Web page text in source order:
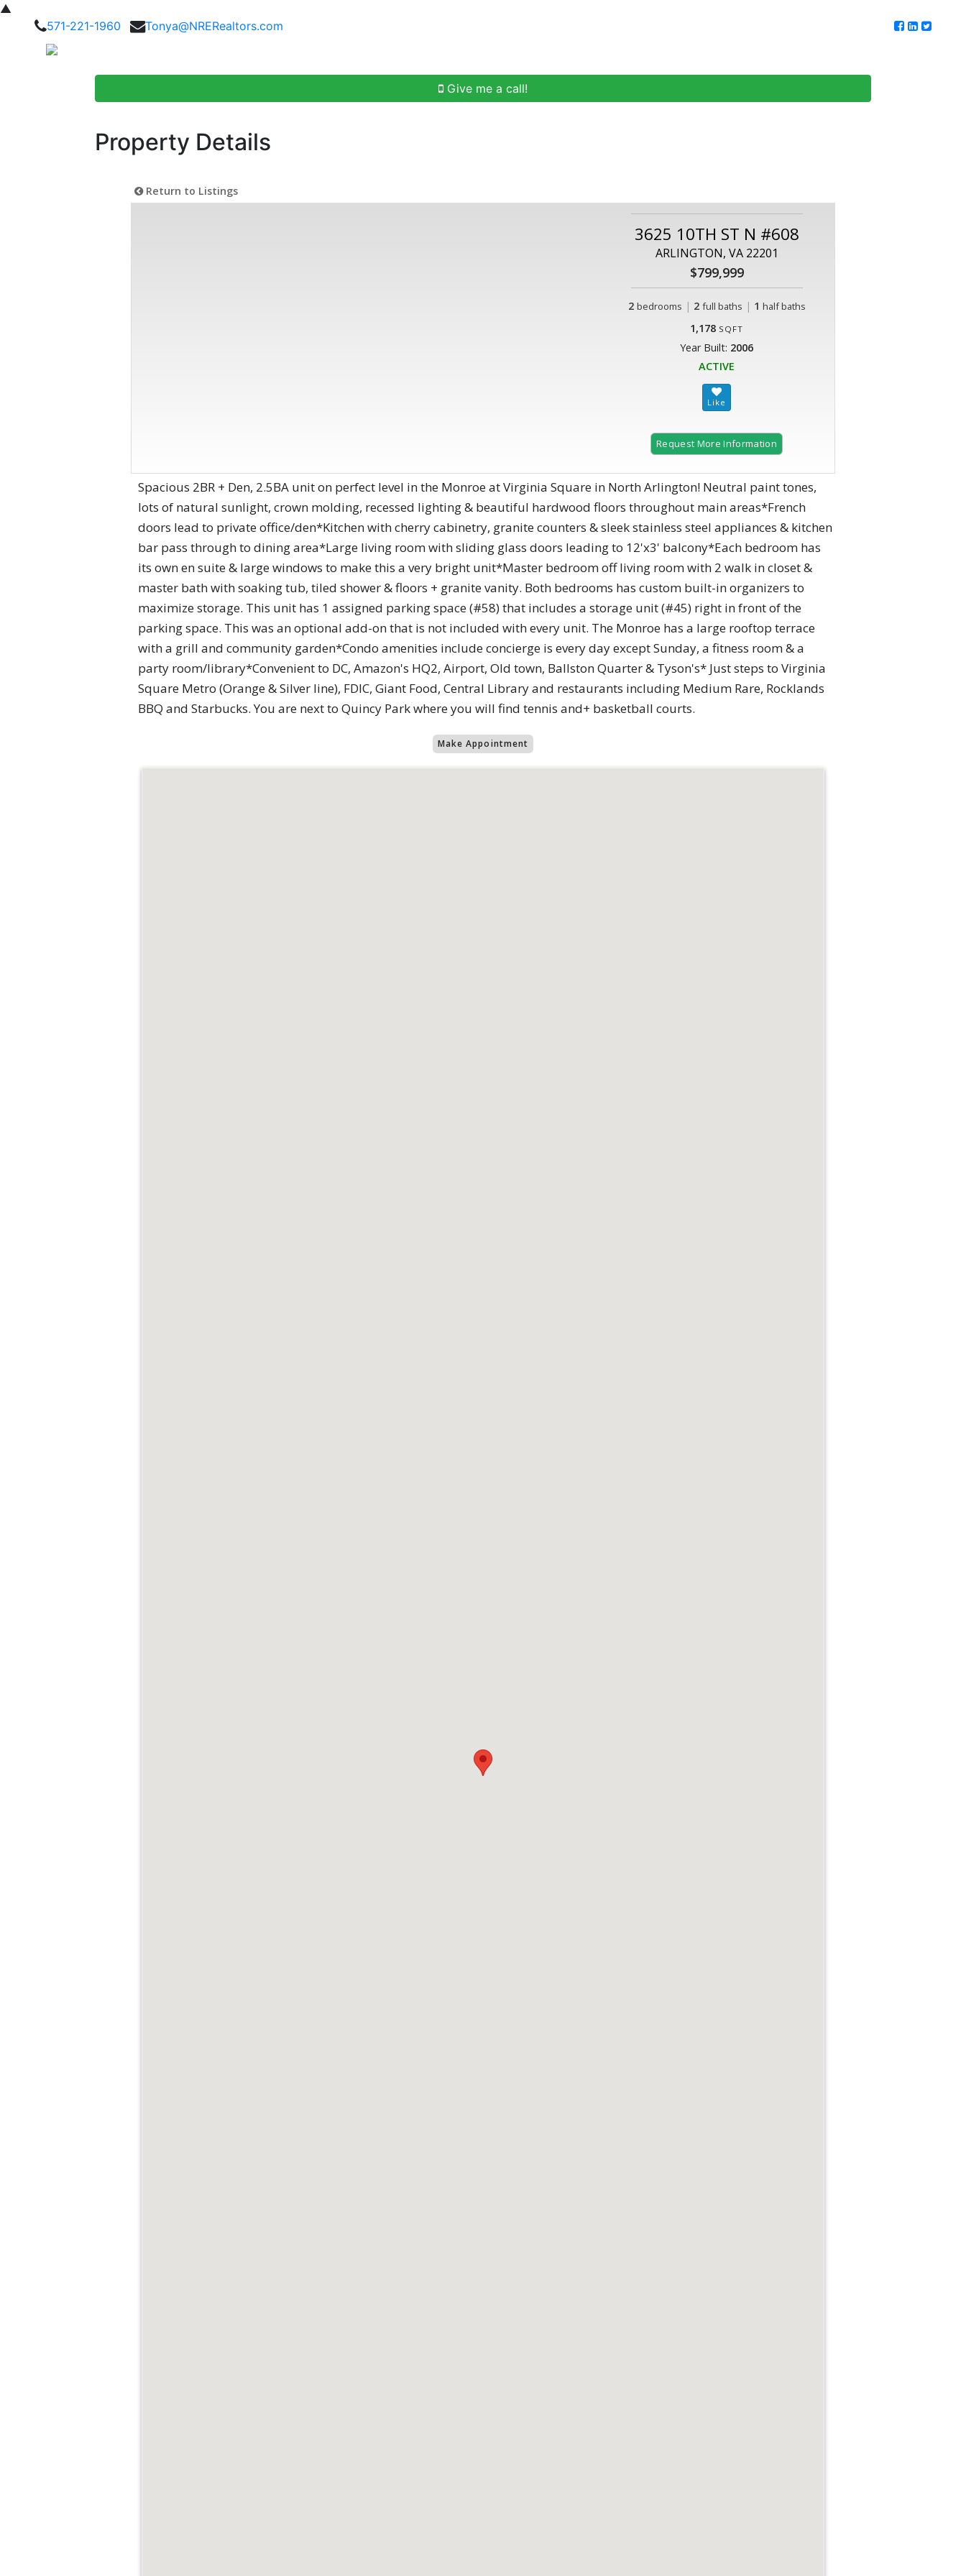
▲
571-221-1960
Tonya@NRERealtors.com
Give me a call!
Property Details
Return to Listings
3625 10TH ST N #608
ARLINGTON, VA 22201
$799,999
2 bedrooms | 2 full baths | 1 half baths
1,178 SQFT
Year Built: 2006
ACTIVE
Request More Information
Spacious 2BR + Den, 2.5BA unit on perfect level in the Monroe at Virginia Square in North Arlington! Neutral paint tones,
lots of natural sunlight, crown molding, recessed lighting & beautiful hardwood floors throughout main areas*French
doors lead to private office/den*Kitchen with cherry cabinetry, granite counters & sleek stainless steel appliances & kitchen
bar pass through to dining area*Large living room with sliding glass doors leading to 12'x3' balcony*Each bedroom has
its own en suite & large windows to make this a very bright unit*Master bedroom off living room with 2 walk in closet &
master bath with soaking tub, tiled shower & floors + granite vanity. Both bedrooms has custom built-in organizers to
maximize storage. This unit has 1 assigned parking space (#58) that includes a storage unit (#45) right in front of the
parking space. This was an optional add-on that is not included with every unit. The Monroe has a large rooftop terrace
with a grill and community garden*Condo amenities include concierge is every day except Sunday, a fitness room & a
party room/library*Convenient to DC, Amazon's HQ2, Airport, Old town, Ballston Quarter & Tyson's* Just steps to Virginia
Square Metro (Orange & Silver line), FDIC, Giant Food, Central Library and restaurants including Medium Rare, Rocklands
BBQ and Starbucks. You are next to Quincy Park where you will find tennis and+ basketball courts.
Make Appointment